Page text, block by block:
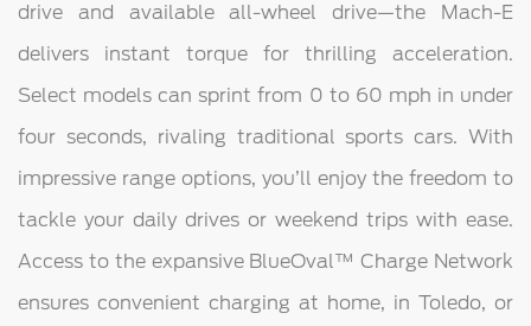
drive and available all-wheel drive—the Mach-E
delivers instant torque for thrilling acceleration.
Select models can sprint from 0 to 60 mph in under
four seconds, rivaling traditional sports cars. With
impressive range options, you’ll enjoy the freedom to
tackle your daily drives or weekend trips with ease.
Access to the expansive BlueOval™ Charge Network
ensures convenient charging at home, in Toledo, or